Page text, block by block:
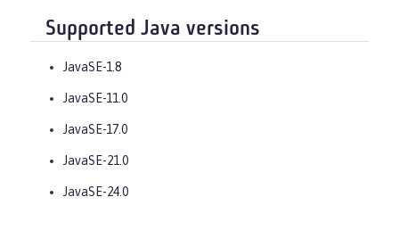
Supported Java versions
JavaSE-1.8
JavaSE-11.0
JavaSE-17.0
JavaSE-21.0
JavaSE-24.0